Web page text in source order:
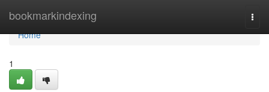
bookmarkindexing
Home
Home
1